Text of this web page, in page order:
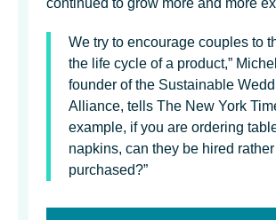
continued to grow more and more
We try to encourage couples to
the life cycle of a product,”
founder of the Sustainable
Alliance, tells The New York
example, if you are ordering
napkins, can they be hired
purchased?”